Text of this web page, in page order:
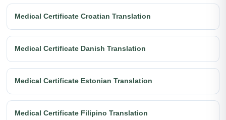
Medical Certificate Croatian Translation
Medical Certificate Danish Translation
Medical Certificate Estonian Translation
Medical Certificate Filipino Translation